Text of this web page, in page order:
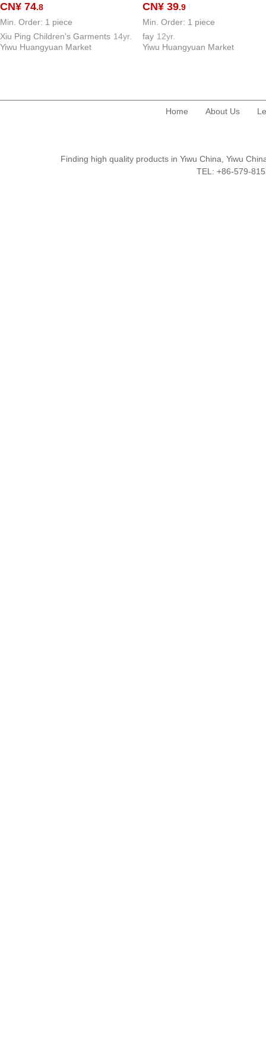
summer wear fashionable clothes
CN¥ 74.8
Min. Order: 1 piece
Xiu Ping Children's Garments 14yr.
Yiwu Huangyuan Market
children's blanket cloud blanket
baby blanket
CN¥ 39.9
Min. Order: 1 piece
fay 12yr.
Yiwu Huangyuan Market
Home About Us
Finding high quality products in Yiwu China, Yiwu
TEL: +86-579-